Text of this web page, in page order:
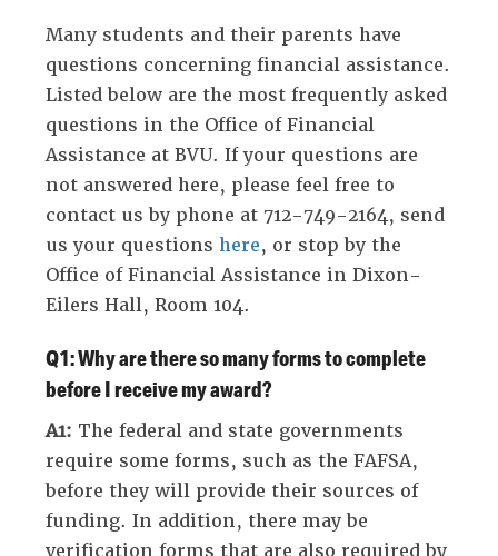
navigation
links
on
mobile.'
Many students and their parents have
questions concerning financial assistance.
Listed below are the most frequently asked
questions in the Office of Financial
Assistance at BVU. If your questions are
not answered here, please feel free to
contact us by phone at 712-749-2164, send
us your questionshere, or stop by the
Office of Financial Assistance in Dixon-
Eilers Hall, Room 104.
Q1: Why are there so many forms to complete
before I receive my award?
A1: The federal and state governments
require some forms, such as the FAFSA,
before they will provide their sources of
funding. In addition, there may be
verification forms that are also required by